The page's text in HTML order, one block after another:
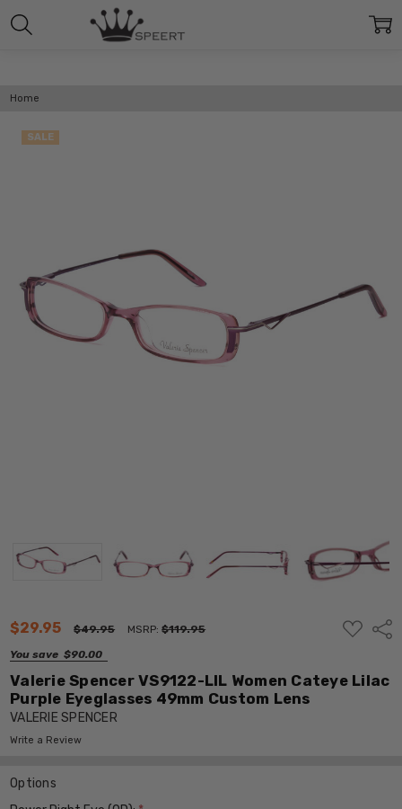
Home
$29.95 $49.95 MSRP:$119.95
You save $90.00
ADD
TO
Valerie Spencer VS9122-LIL Women Cateye Lilac
Purple Eyeglasses 49mm Custom Lens
VALERIE SPENCER
Write a Review
SALE
Options